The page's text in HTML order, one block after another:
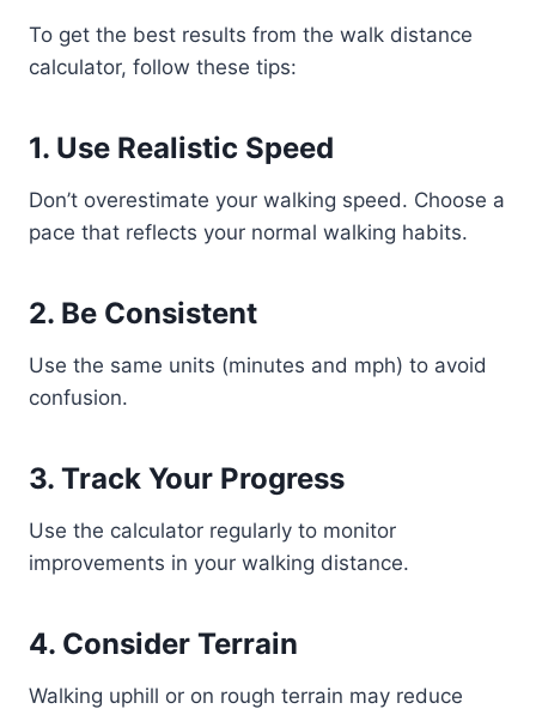
To get the best results from the walk distance
calculator, follow these tips:
1. Use Realistic Speed
Don’t overestimate your walking speed. Choose a
pace that reflects your normal walking habits.
2. Be Consistent
Use the same units (minutes and mph) to avoid
confusion.
3. Track Your Progress
Use the calculator regularly to monitor
improvements in your walking distance.
4. Consider Terrain
Walking uphill or on rough terrain may reduce